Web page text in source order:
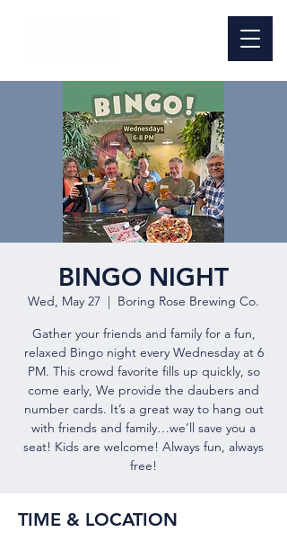
BINGO NIGHT
Wed, May 27
  |
Boring Rose Brewing Co.
Gather your friends and family for a fun,
relaxed Bingo night every Wednesday at 6
PM. This crowd favorite fills up quickly, so
come early, We provide the daubers and
number cards. It’s a great way to hang out
with friends and family…we’ll save you a
seat! Kids are welcome! Always fun, always
free!
TIME & LOCATION